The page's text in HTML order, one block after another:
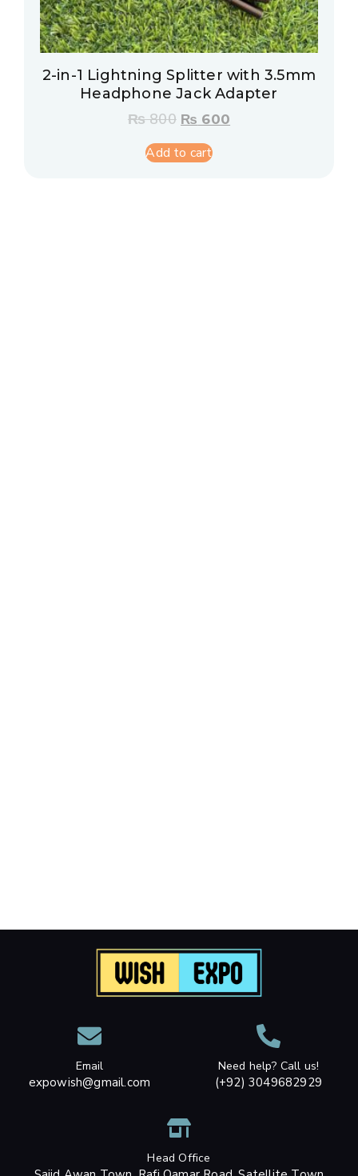
2-in-1 Lightning Splitter with 3.5mm
Headphone Jack Adapter
₨800 ₨ 600
Add to cart
Email
expowish@gmail.com
Need help? Call us!
(+92) 3049682929
Head Office